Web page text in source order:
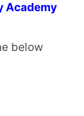
Academy
below